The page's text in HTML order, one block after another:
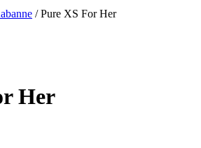
/ Pure XS For Her
Her